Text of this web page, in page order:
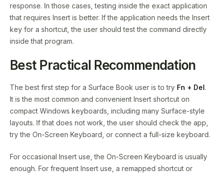
response. In those cases, testing inside the exact application
that requires Insert is better. If the application needs the Insert
key for a shortcut, the user should test the command directly
inside that program.
Best Practical Recommendation
The best first step for a Surface Book user is to try Fn + Del.
It is the most common and convenient Insert shortcut on
compact Windows keyboards, including many Surface-style
layouts. If that does not work, the user should check the app,
try the On-Screen Keyboard, or connect a full-size keyboard.
For occasional Insert use, the On-Screen Keyboard is usually
enough. For frequent Insert use, a remapped shortcut or